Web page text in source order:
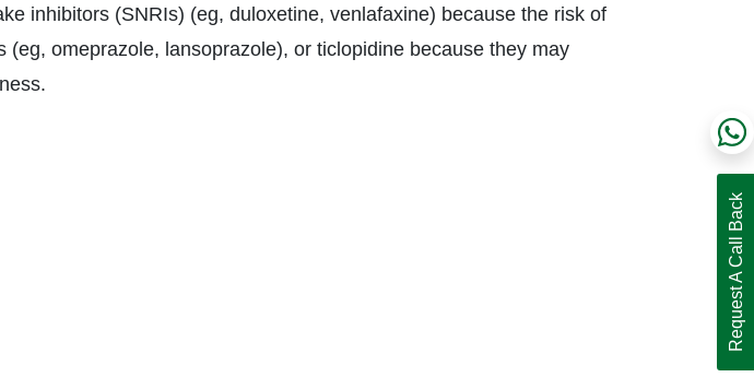
inhibitors (SNRIs) (eg, duloxetine, venlafaxine) because the risk of
(eg, omeprazole, lansoprazole), or ticlopidine because they may
Request A Call Back